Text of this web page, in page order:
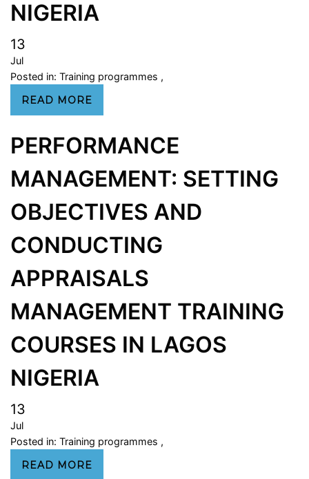
NIGERIA
13
Jul
Posted in: Training programmes ,
READ MORE
PERFORMANCE
MANAGEMENT: SETTING
OBJECTIVES AND
CONDUCTING
APPRAISALS
MANAGEMENT TRAINING
COURSES IN LAGOS
NIGERIA
13
Jul
Posted in: Training programmes ,
READ MORE